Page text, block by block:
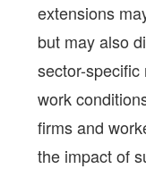
extensions
but may also
sector-
work
firms and
the impact of